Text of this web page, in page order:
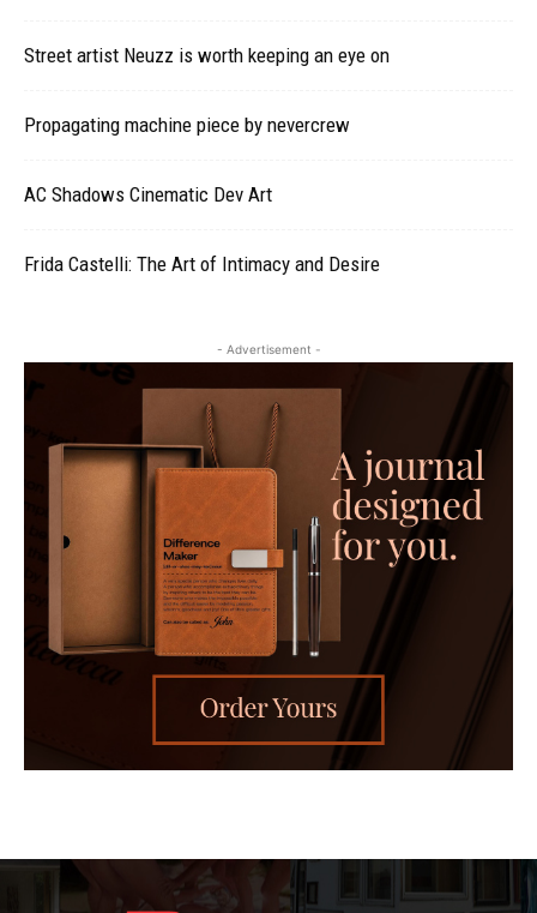
Street artist Neuzz is worth keeping an eye on
Propagating machine piece by nevercrew
AC Shadows Cinematic Dev Art
Frida Castelli: The Art of Intimacy and Desire
- Advertisement -